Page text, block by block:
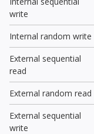
write
Internal random write
External sequential
read
External random read
External sequential
write